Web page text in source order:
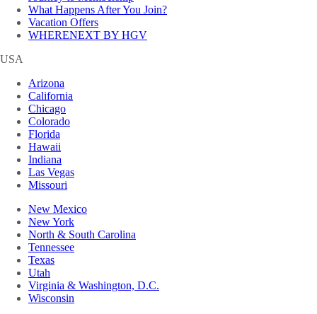
What Happens After You Join?
Vacation Offers
WHERENEXT BY HGV
USA
Arizona
California
Chicago
Colorado
Florida
Hawaii
Indiana
Las Vegas
Missouri
New Mexico
New York
North & South Carolina
Tennessee
Texas
Utah
Virginia & Washington, D.C.
Wisconsin